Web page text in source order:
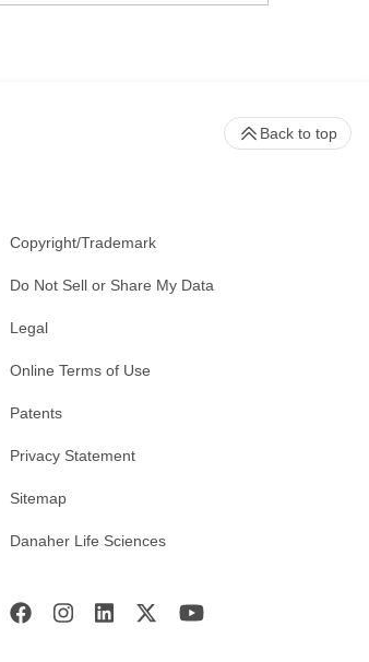
Copyright/Trademark
Do Not Sell or Share My Data
Legal
Online Terms of Use
Patents
Privacy Statement
Sitemap
Danaher Life Sciences
Back to top